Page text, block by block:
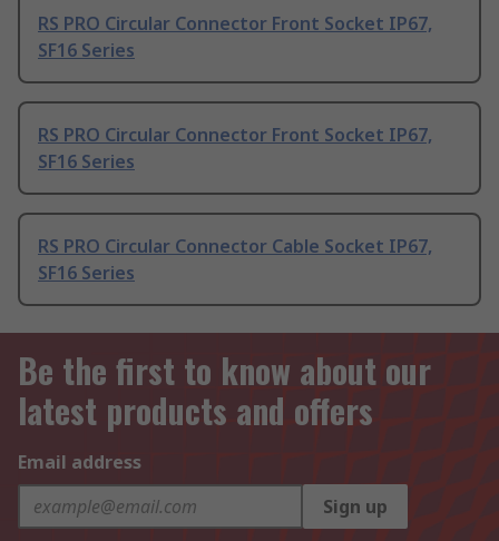
RS PRO Circular Connector Front Socket IP67,
SF16 Series
RS PRO Circular Connector Front Socket IP67,
SF16 Series
RS PRO Circular Connector Cable Socket IP67,
SF16 Series
Be the first to know about our
latest products and offers
Email address
Sign up